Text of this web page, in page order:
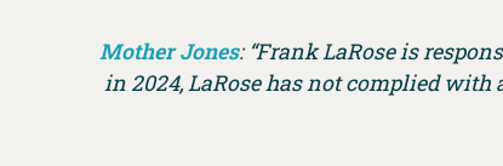
Mother Jones: “Frank LaRose is
in 2024, LaRose has not complied